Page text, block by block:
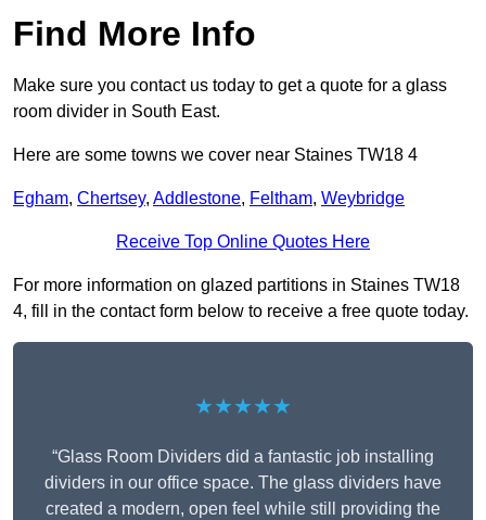
Find More Info
Make sure you contact us today to get a quote for a glass
room divider in South East.
Here are some towns we cover near Staines TW18 4
Egham, Chertsey, Addlestone, Feltham, Weybridge
Receive Top Online Quotes Here
For more information on glazed partitions in Staines TW18
4, fill in the contact form below to receive a free quote today.
★★★★★
“Glass Room Dividers did a fantastic job installing
dividers in our office space. The glass dividers have
created a modern, open feel while still providing the